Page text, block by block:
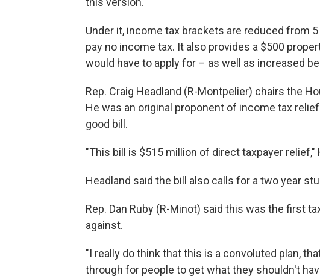
Under it, income tax brackets are reduced from
pay no income tax. It also provides a $500
would have to apply for – as well as increased
Rep. Craig Headland (R-Montpelier) chairs the
He was an original proponent of income tax
good bill.
"This bill is $515 million of direct taxpayer relief,"
Headland said the bill also calls for a two year
Rep. Dan Ruby (R-Minot) said this was the first
against.
"I really do think that this is a convoluted plan,
through for people to get what they shouldn't